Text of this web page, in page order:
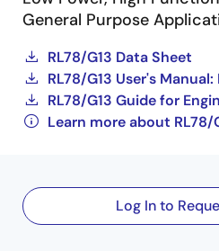
General Purpose
RL78/G13 Data Sheet
RL78/G13 User's
RL78/G13 Guide for
Learn more about RL78/
Log In to